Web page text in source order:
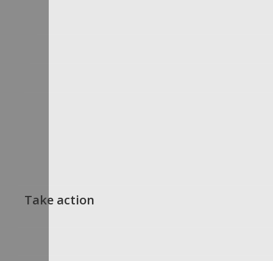
Take action